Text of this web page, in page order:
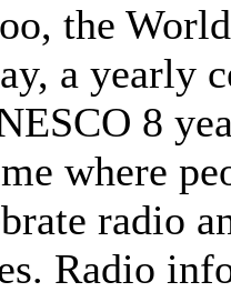
the
a yearly
8
where
radio
Radio